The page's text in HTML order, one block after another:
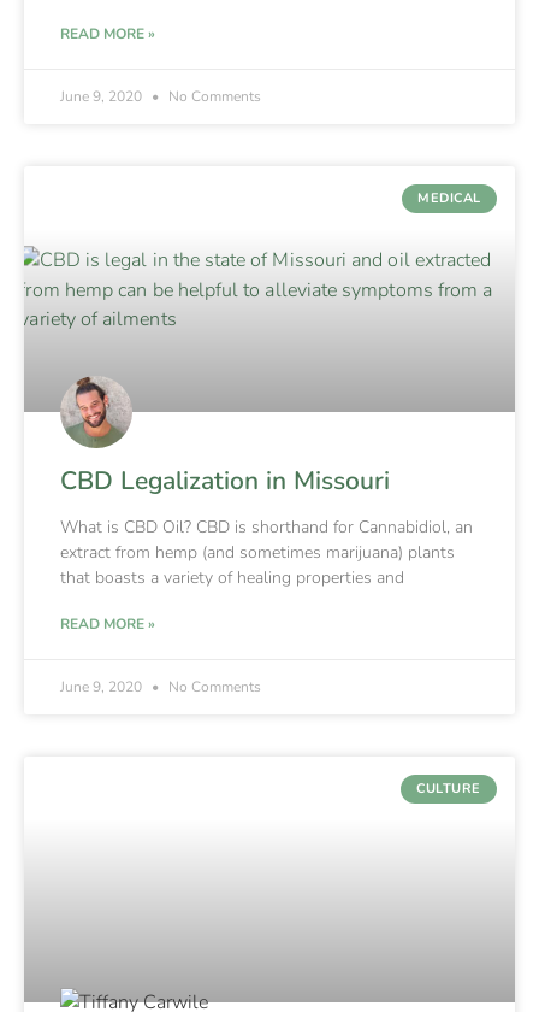
READ MORE »
June 9, 2020 No Comments
MEDICAL
CBD Legalization in Missouri
What is CBD Oil? CBD is shorthand for Cannabidiol, an
extract from hemp (and sometimes marijuana) plants
that boasts a variety of healing properties and
READ MORE »
June 9, 2020 No Comments
CULTURE